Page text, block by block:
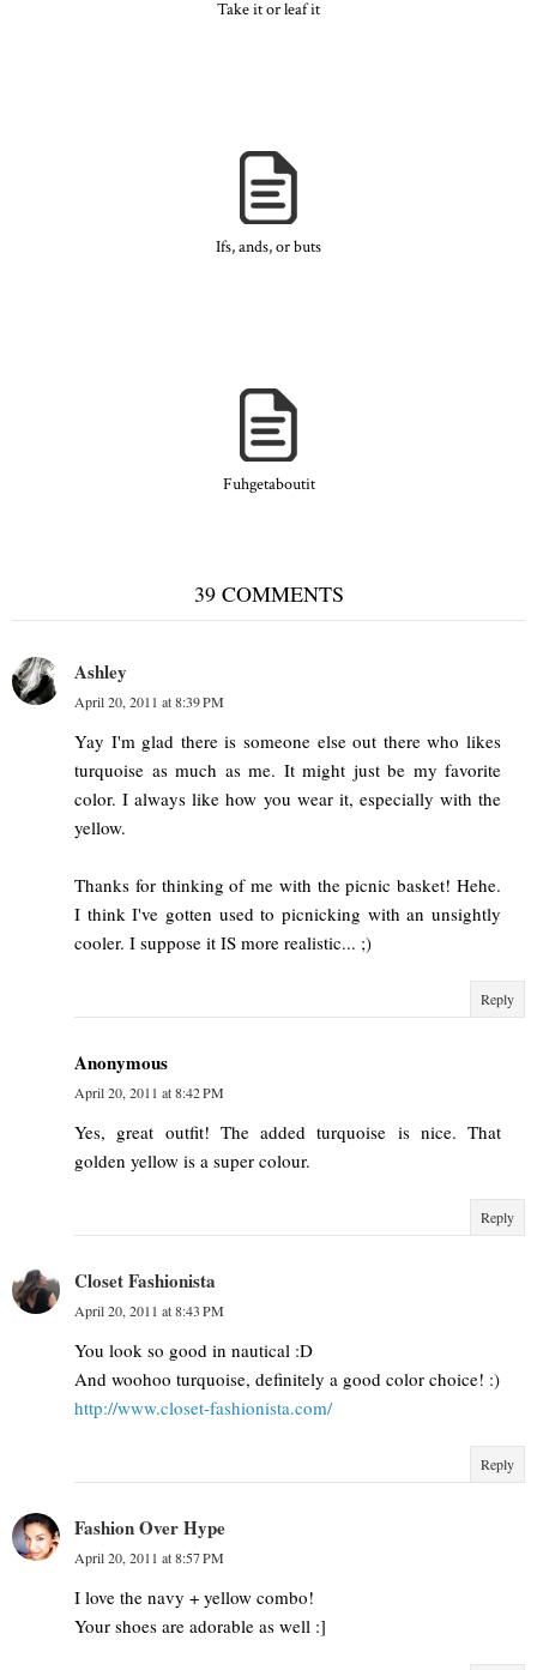
Take it or leaf it
Ifs, ands, or buts
Fuhgetaboutit
39 COMMENTS
Ashley
April 20, 2011 at 8:39 PM
Yay I'm glad there is someone else out there who likes
turquoise as much as me. It might just be my favorite
color. I always like how you wear it, especially with the
yellow.
Thanks for thinking of me with the picnic basket! Hehe.
I think I've gotten used to picnicking with an unsightly
cooler. I suppose it IS more realistic... ;)
Reply
Anonymous
April 20, 2011 at 8:42 PM
Yes, great outfit! The added turquoise is nice. That
golden yellow is a super colour.
Reply
Closet Fashionista
April 20, 2011 at 8:43 PM
You look so good in nautical :D
And woohoo turquoise, definitely a good color choice! :)
http://www.closet-fashionista.com/
Reply
Fashion Over Hype
April 20, 2011 at 8:57 PM
I love the navy + yellow combo!
Your shoes are adorable as well :]